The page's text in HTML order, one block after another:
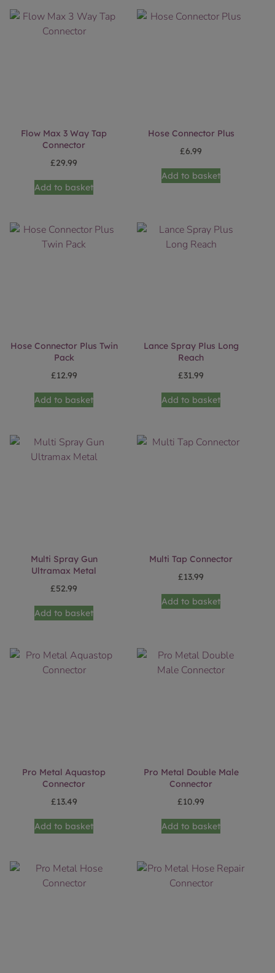
Flow Max 3 Way Tap
Connector
£29.99
Add to basket
Hose Connector Plus
£6.99
Add to basket
Hose Connector Plus Twin
Pack
£12.99
Add to basket
Lance Spray Plus Long
Reach
£31.99
Add to basket
Multi Spray Gun
Ultramax Metal
£52.99
Add to basket
Multi Tap Connector
£13.99
Add to basket
Pro Metal Aquastop
Connector
£13.49
Add to basket
Pro Metal Double Male
Connector
£10.99
Add to basket